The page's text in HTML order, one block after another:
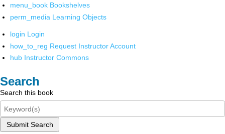
menu_book Bookshelves
perm_media Learning Objects
login Login
how_to_reg Request Instructor Account
hub Instructor Commons
Search
Search this book
Submit Search